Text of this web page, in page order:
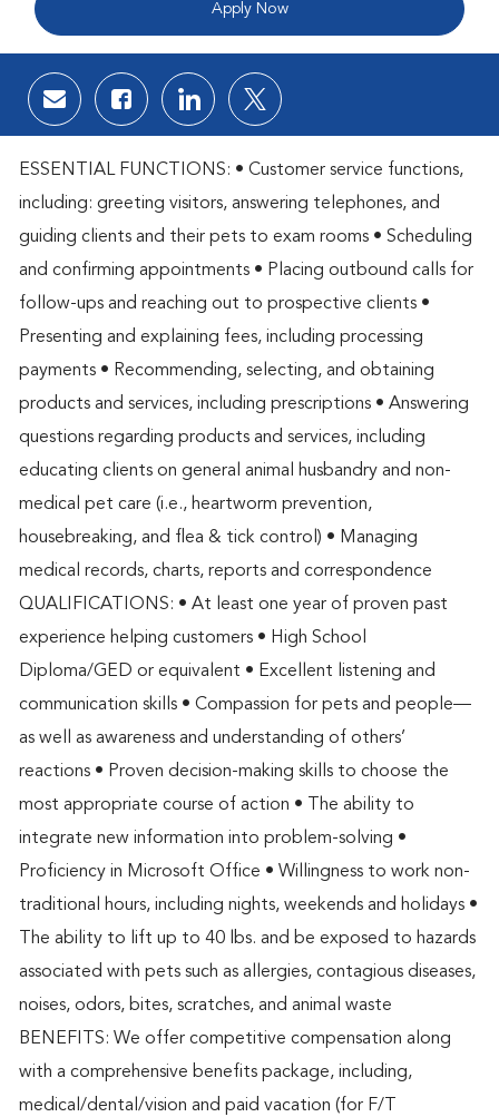
Apply Now
Share via email
Share via Facebook
Share via LinkedIn
Share via twitter
ESSENTIAL FUNCTIONS: • Customer service functions,
including: greeting visitors, answering telephones, and
guiding clients and their pets to exam rooms • Scheduling
and confirming appointments • Placing outbound calls for
follow-ups and reaching out to prospective clients •
Presenting and explaining fees, including processing
payments • Recommending, selecting, and obtaining
products and services, including prescriptions • Answering
questions regarding products and services, including
educating clients on general animal husbandry and non-
medical pet care (i.e., heartworm prevention,
housebreaking, and flea & tick control) • Managing
medical records, charts, reports and correspondence
QUALIFICATIONS: • At least one year of proven past
experience helping customers • High School
Diploma/GED or equivalent • Excellent listening and
communication skills • Compassion for pets and people—
as well as awareness and understanding of others’
reactions • Proven decision-making skills to choose the
most appropriate course of action • The ability to
integrate new information into problem-solving •
Proficiency in Microsoft Office • Willingness to work non-
traditional hours, including nights, weekends and holidays •
The ability to lift up to 40 lbs. and be exposed to hazards
associated with pets such as allergies, contagious diseases,
noises, odors, bites, scratches, and animal waste
BENEFITS: We offer competitive compensation along
with a comprehensive benefits package, including,
medical/dental/vision and paid vacation (for F/T